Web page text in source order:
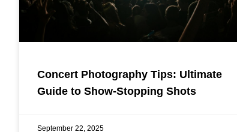
Concert Photography Tips: Ultimate
Guide to Show-Stopping Shots
September 22, 2025